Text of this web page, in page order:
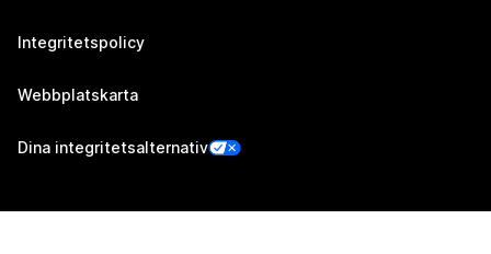
Integritetspolicy
Webbplatskarta
Dina integritetsalternativ